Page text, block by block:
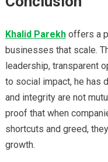
Khalid Parekhoffers a
businesses that scale.
leadership, transparent
to social impact, he has
and integrity are not
proof that when
shortcuts and greed,
growth.